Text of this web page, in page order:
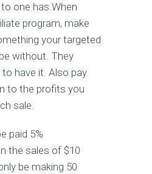
one has.When
program, make
your targeted
without. They
have it. Also pay
to the profits you
sale.
paid 5%
the sales of $10
be making 50